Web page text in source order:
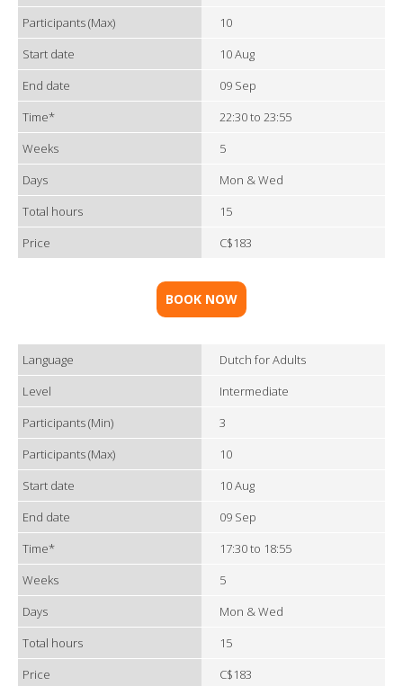
Participants (Max)
10
Start date
10 Aug
End date
09 Sep
Time*
22:30 to 23:55
Weeks
5
Days
Mon & Wed
Total hours
15
Price
C$183
BOOK NOW
Language
Dutch for Adults
Level
Intermediate
Participants (Min)
3
Participants (Max)
10
Start date
10 Aug
End date
09 Sep
Time*
17:30 to 18:55
Weeks
5
Days
Mon & Wed
Total hours
15
Price
C$183